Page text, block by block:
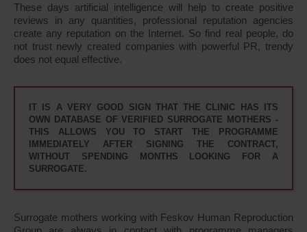
These days artificial intelligence will help to create positive
reviews in any quantities, professional reputation agencies
create any reputation on the Internet. So find real people, do
not trust newly created companies with powerful PR, trendy
does not equal effective.
IT IS A VERY GOOD SIGN THAT THE CLINIC HAS ITS
OWN DATABASE OF VERIFIED SURROGATE MOTHERS -
THIS ALLOWS YOU TO START THE PROGRAMME
IMMEDIATELY AFTER SIGNING THE CONTRACT,
WITHOUT SPENDING MONTHS LOOKING FOR A
SURROGATE.
Surrogate mothers working with Feskov Human Reproduction